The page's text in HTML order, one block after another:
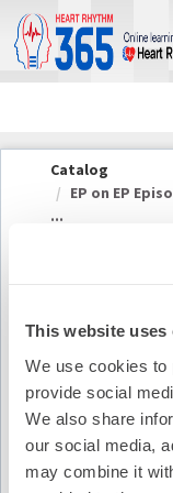
This website uses
We use cookies to
provide social
We also share
our social media,
may combine it
OasisLMS
Catalog
EP on EP
...
EP on EP
and AFib
Summary
Availability: